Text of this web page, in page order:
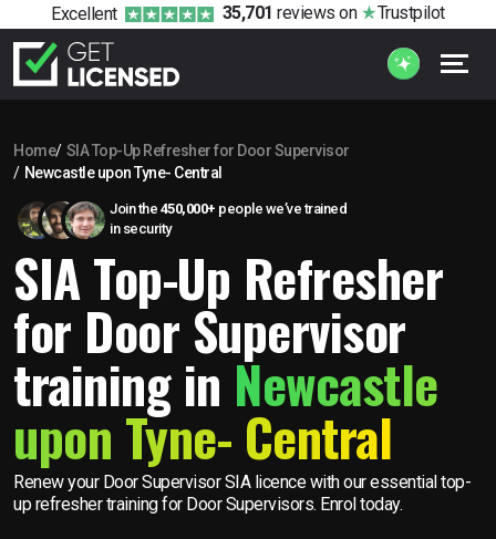
Excellent 35,701 reviews on Trustpilot
Home
SIA Top-Up Refresher for Door Supervisor
Newcastle upon Tyne- Central
Join the 450,000+ people we’ve trained
in security
SIA Top-Up Refresher
for Door Supervisor
training in Newcastle
upon Tyne- Central
Renew your Door Supervisor SIA licence with our essential top-
up refresher training for Door Supervisors. Enrol today.